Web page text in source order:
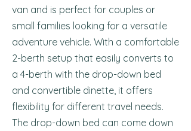
van and is perfect for couples or
small families looking for a versatile
adventure vehicle. With a comfortable
2-berth setup that easily converts to
a 4-berth with the drop-down bed
and convertible dinette, it offers
flexibility for different travel needs.
The drop-down bed can come down